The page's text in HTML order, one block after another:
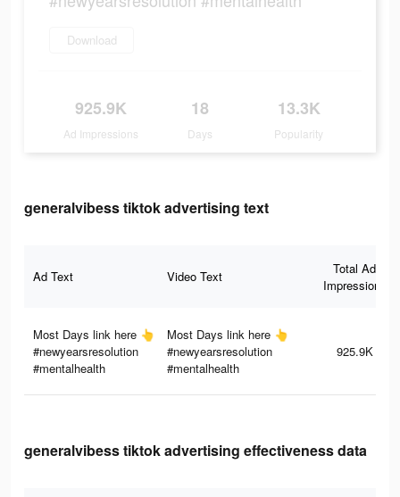
Download
925.9K
Ad Impressions
18
Days
13.3K
Popularity
generalvibess tiktok advertising text
Ad Text Video Text
Total Ad
Impressions
Most Days link here 👆
#newyearsresolution
#mentalhealth
Most Days link here 👆
#newyearsresolution
#mentalhealth
925.9K
generalvibess tiktok advertising effectiveness data